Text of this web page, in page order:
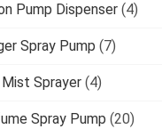
Pump Dispenser (4)
Spray Pump (7)
Mist Sprayer (4)
Spray Pump (20)